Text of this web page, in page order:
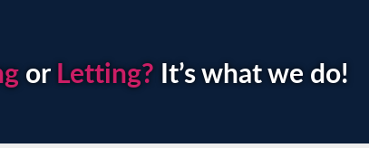
orLetting? It’s what we do!